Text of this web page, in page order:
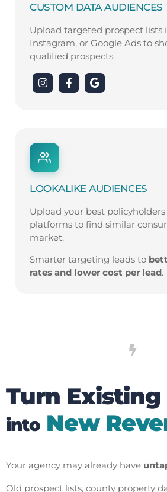
CUSTOM DATA AUDIENCES
Upload targeted prospect lists
Instagram, or Google Ads to
qualified prospects.
LOOKALIKE AUDIENCES
Upload your best
platforms to find similar
market.
Smarter targeting leads to
rates and lower cost per lead.
Turn Existing
into New
Your agency may already have
Old prospect lists, county property